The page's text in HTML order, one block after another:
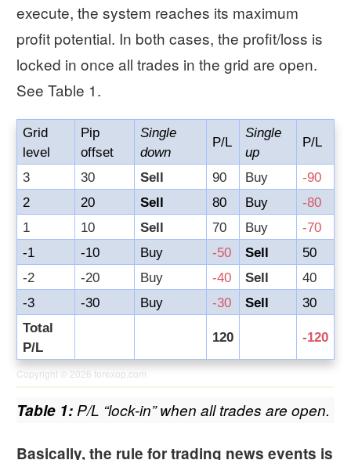
execute, the system reaches its maximum
profit potential. In both cases, the profit/loss is
locked in once all trades in the grid are open.
See Table 1.
Grid
level
Pip
offset
Single
down
P/L
Single
up
P/L
3 30 Sell 90 Buy
-90
2
20 Sell 80 Buy
-80
1
10 Sell 70 Buy
-70
-1
-10 Buy -50 Sell
50
-2
-20 Buy -40 Sell
40
-3
-30 Buy -30 Sell
30
Total
P/L
120 -120
Copyright © 2026 forexop.com
Table 1: P/L “lock-in” when all trades are open.
Basically, the rule for trading news events is